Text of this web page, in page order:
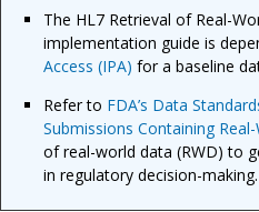
The HL7 Retrieval of Real-
implementation guide is
Access (IPA) for a baseline
Refer to FDA’s Data
Submissions Containing
of real-world data (RWD) to
in regulatory decision-making.